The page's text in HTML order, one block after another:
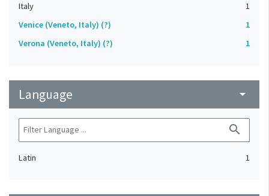
Italy
1
Venice (Veneto, Italy) (?)
1
Verona (Veneto, Italy) (?)
1
Language arrow_drop_down
search
Latin 1